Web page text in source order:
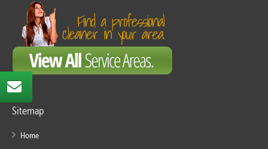
Sitemap
Home